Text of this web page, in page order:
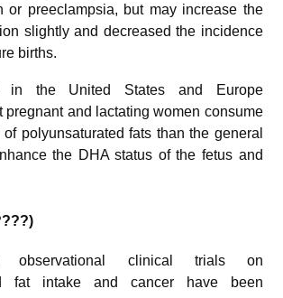
or preeclampsia, but may increase the
slightly and decreased the incidence
births.
in the United States and Europe
pregnant and lactating women consume
polyunsaturated fats than the general
the DHA status of the fetus and
observational clinical trials on
fat intake and cancer have been